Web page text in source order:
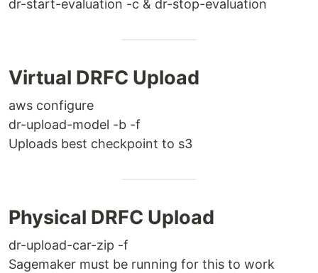
dr-start-evaluation -c & dr-stop-evaluation
Virtual DRFC Upload
aws configure
dr-upload-model -b -f
Uploads best checkpoint to s3
Physical DRFC Upload
dr-upload-car-zip -f
Sagemaker must be running for this to work